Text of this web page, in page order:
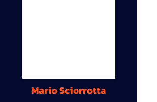
Mario Sciorrotta